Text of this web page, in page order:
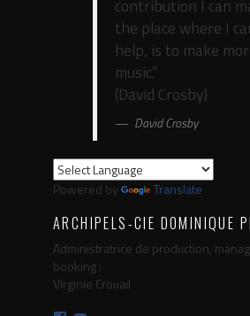
contribution I can
the place where I
help, is to make
music.”
(David Crosby)
David Crosby
Powered by Translate
ARCHIPELS-CIE DOMINIQUE
Administratrice de production,
booking :
Virginie Crouail